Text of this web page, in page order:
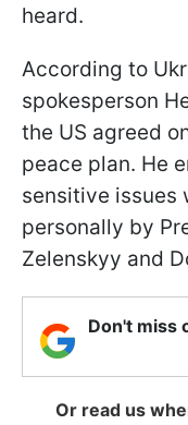
heard.
According to
spokesperson
the US agreed
peace plan. He
sensitive issues
personally by
Zelenskyy and
Don't miss
Or read us